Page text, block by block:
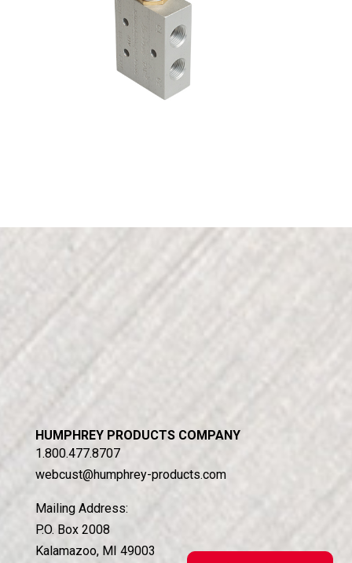
HUMPHREY PRODUCTS COMPANY
1.800.477.8707
webcust@humphrey-products.com
Mailing Address:
P.O. Box 2008
Kalamazoo, MI 49003